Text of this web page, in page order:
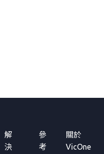
解
決
參
考
關於
VicOne